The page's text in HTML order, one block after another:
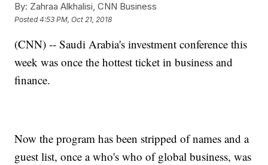
By: Zahraa Alkhalisi, CNN Business
Posted4:53 PM, Oct 21, 2018
(CNN) -- Saudi Arabia's investment conference this
week was once the hottest ticket in business and
finance.
Now the program has been stripped of names and a
guest list, once a who's who of global business, was